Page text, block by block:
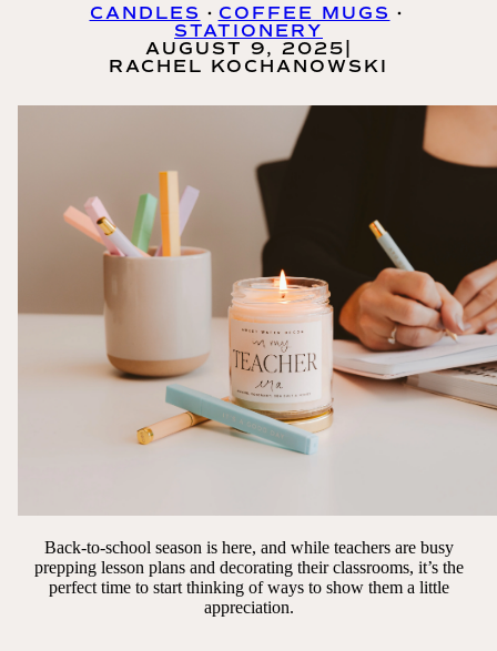
CANDLES
COFFEE MUGS
STATIONERY
AUGUST 9, 2025
RACHEL KOCHANOWSKI
Back-to-school season is here, and while teachers are busy
prepping lesson plans and decorating their classrooms, it’s the
perfect time to start thinking of ways to show them a little
appreciation.